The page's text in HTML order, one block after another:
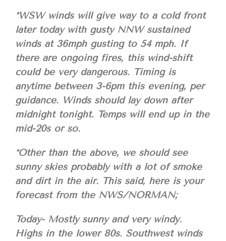
*WSW winds will give way to a cold front
later today with gusty NNW sustained
winds at 36mph gusting to 54 mph. If
there are ongoing fires, this wind-shift
could be very dangerous. Timing is
anytime between 3-6pm this evening, per
guidance. Winds should lay down after
midnight tonight. Temps will end up in the
mid-20s or so.
*Other than the above, we should see
sunny skies probably with a lot of smoke
and dirt in the air. This said, here is your
forecast from the NWS/NORMAN;
Today- Mostly sunny and very windy.
Highs in the lower 80s. Southwest winds